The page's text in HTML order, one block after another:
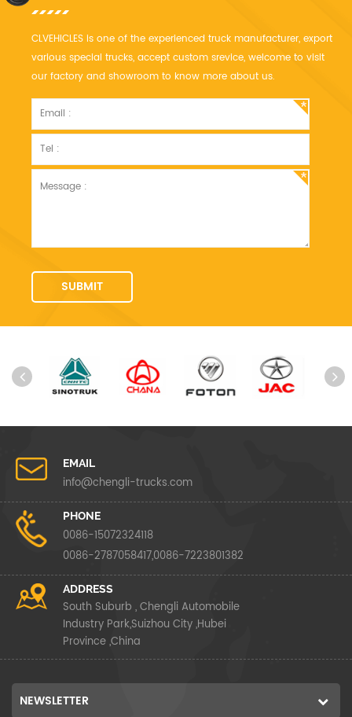
CLVEHICLES is one of the experienced truck manufacturer, export
various special trucks, accept custom srevice, welcome to visit
our factory and showroom to know more about us.
EMAIL
info@chengli-trucks.com
PHONE
0086-15072324118
0086-2787058417,0086-7223801382
ADDRESS
South Suburb , Chengli Automobile
Industry Park,Suizhou City ,Hubei
Province ,China
NEWSLETTER